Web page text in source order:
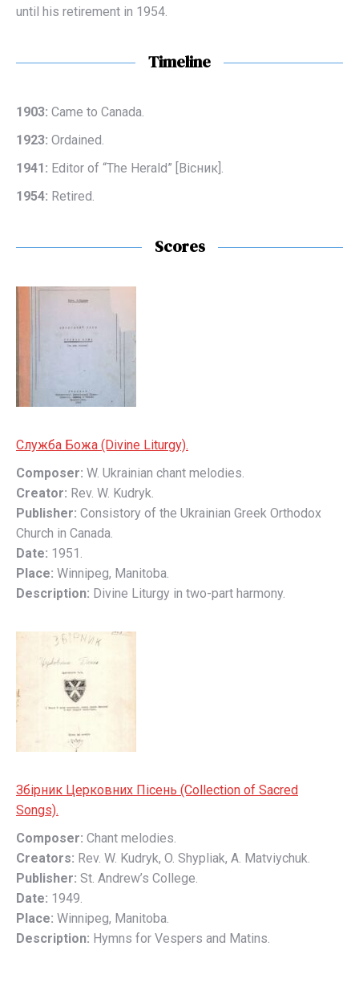
until his retirement in 1954.
Timeline
1903: Came to Canada.
1923: Ordained.
1941: Editor of “The Herald” [Вісник].
1954: Retired.
Scores
Слyжбa Божa (Divine Liturgy).
Composer: W. Ukrainian chant melodies.
Creator: Rev. W. Kudryk.
Publisher: Consistory of the Ukrainian Greek Orthodox
Church in Canada.
Date: 1951.
Place: Winnipeg, Manitoba.
Description: Divine Liturgy in two-part harmony.
Збірник Церковних Пісень (Collection of Sacred
Songs).
Composer: Chant melodies.
Creators: Rev. W. Kudryk, O. Shypliak, A. Matviychuk.
Publisher: St. Andrew’s College.
Date: 1949.
Place: Winnipeg, Manitoba.
Description: Hymns for Vespers and Matins.